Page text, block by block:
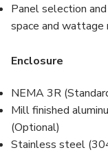
Panel selection
space and wattage
Enclosure
NEMA 3R
Mill finished
(Optional)
Stainless steel